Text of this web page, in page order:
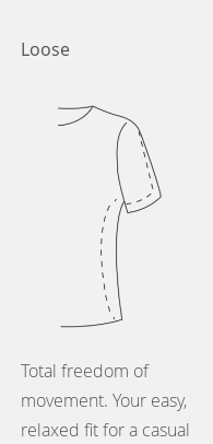
Loose
Total freedom of
movement. Your easy,
relaxed fit for a casual